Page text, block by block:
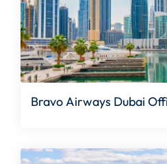
Bravo Airways Dubai